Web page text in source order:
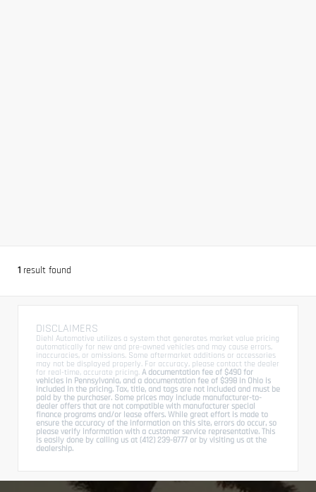
1 result found
DISCLAIMERS
Diehl Automotive utilizes a system that generates market value pricing
automatically for new and pre-owned vehicles and may cause errors,
inaccuracies, or omissions. Some aftermarket additions or accessories
may not be displayed properly. For accuracy, please contact the dealer
for real-time, accurate pricing. A documentation fee of $490 for
vehicles in Pennsylvania, and a documentation fee of $398 in Ohio is
included in the pricing. Tax, title, and tags are not included and must be
paid by the purchaser. Some prices may include manufacturer-to-
dealer offers that are not compatible with manufacturer special
finance programs and/or lease offers. While great effort is made to
ensure the accuracy of the information on this site, errors do occur, so
please verify information with a customer service representative. This
is easily done by calling us at (412) 239-8777 or by visiting us at the
dealership.